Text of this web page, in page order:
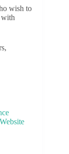
wish to
with